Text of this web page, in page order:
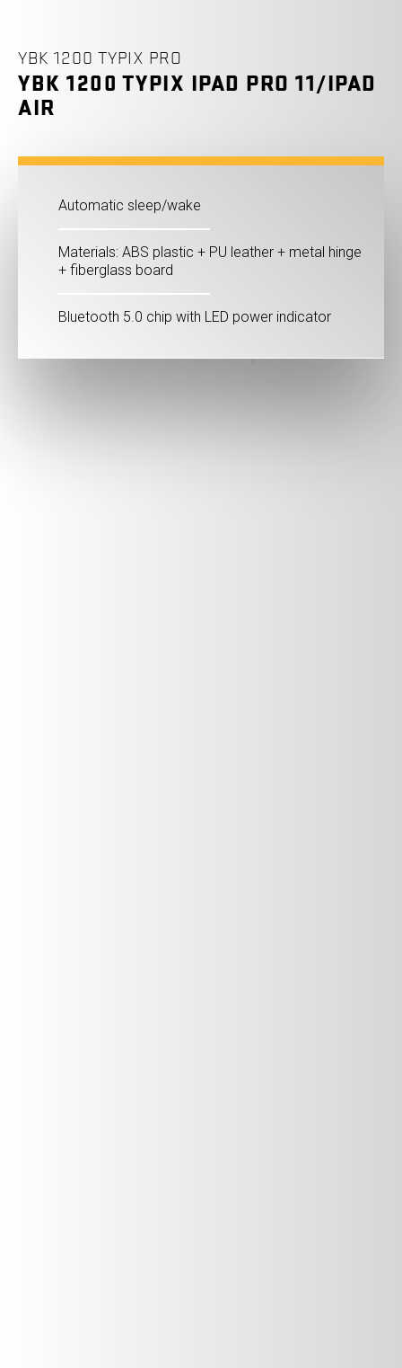
YBK 1200 TYPIX PRO
YBK 1200 TYPIX IPAD PRO 11/IPAD
AIR
Automatic sleep/wake
Materials: ABS plastic + PU leather + metal hinge
+ fiberglass board
Bluetooth 5.0 chip with LED power indicator